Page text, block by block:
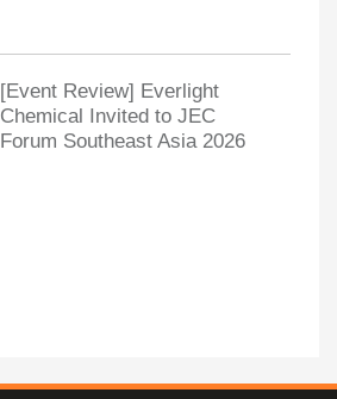
[Event Review] Everlight
Chemical Invited to JEC
Forum Southeast Asia 2026